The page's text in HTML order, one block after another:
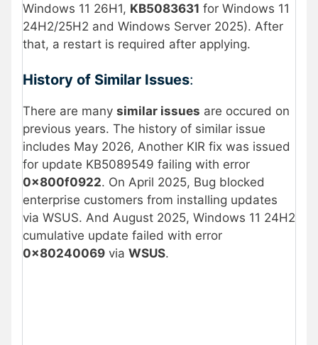
Windows 11 26H1, KB5083631 for Windows 11
24H2/25H2 and Windows Server 2025). After
that, a restart is required after applying.
History of Similar Issues:
There are many similar issues are occured on
previous years. The history of similar issue
includes May 2026, Another KIR fix was issued
for update KB5089549 failing with error
0x800f0922. On April 2025, Bug blocked
enterprise customers from installing updates
via WSUS. And August 2025, Windows 11 24H2
cumulative update failed with error
0x80240069 via WSUS.